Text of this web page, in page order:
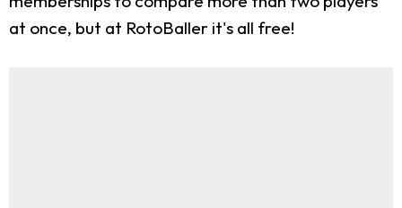
at once, but at RotoBaller it's all free!